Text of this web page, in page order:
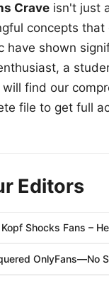
Crave isn't just
concepts
have shown
a
find our
file to get full
Editors
Shocks Fans –
OnlyFans—No